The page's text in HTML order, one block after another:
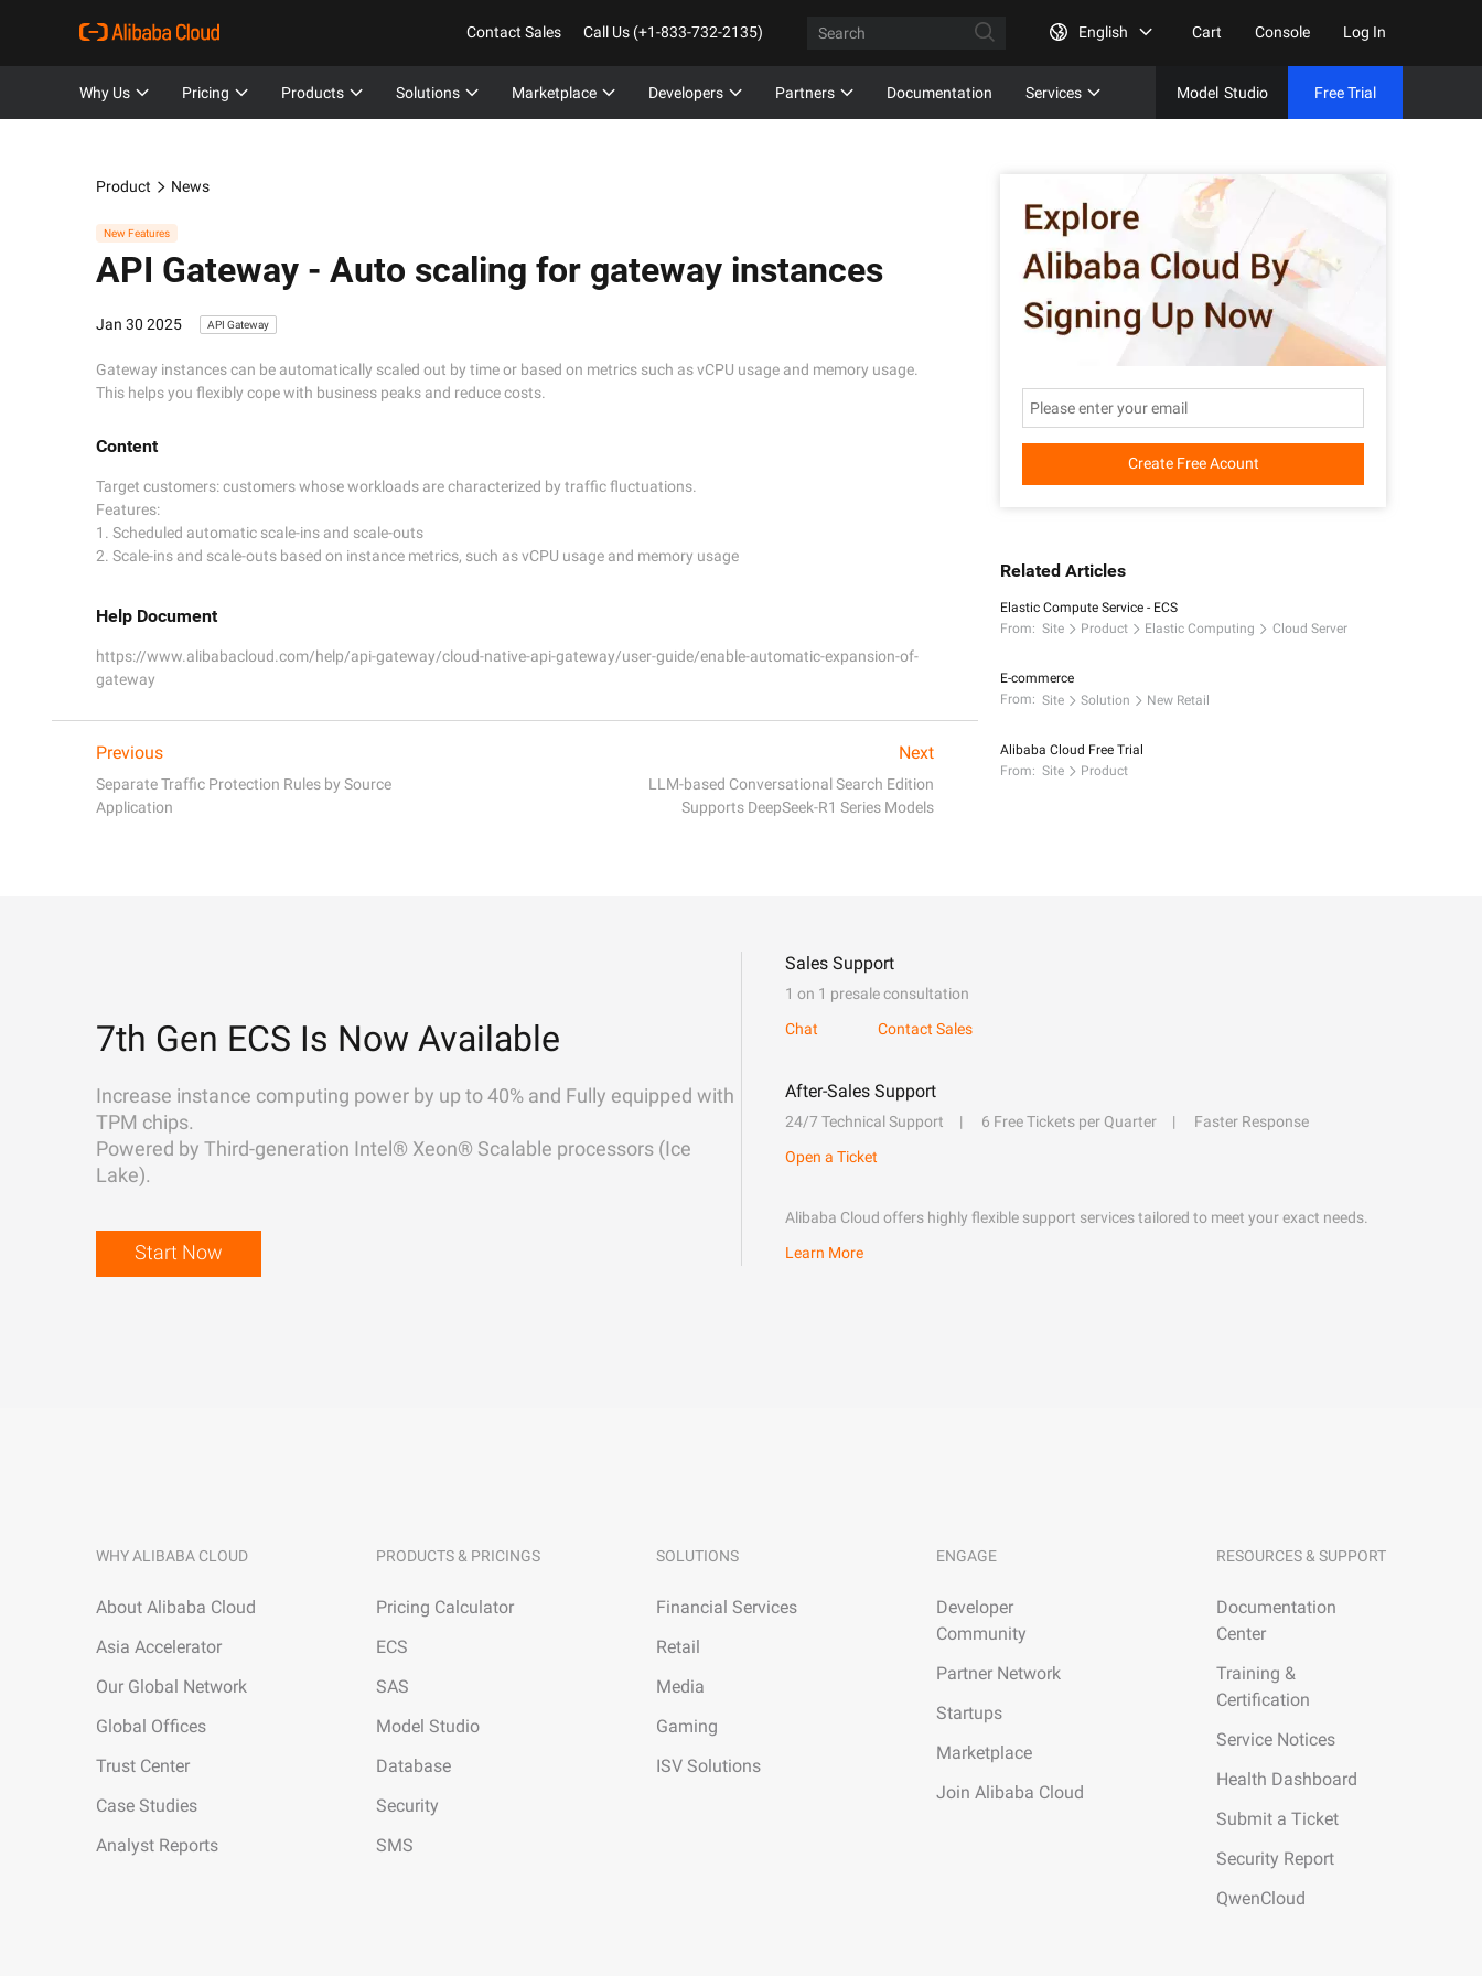
Contact Sales Call Us (+1-833-732-2135) English Cart Console Log In
Why Us Pricing Products Solutions Marketplace Developers Partners Documentation Services Model Studio Free Trial
Product News
New Features
API Gateway - Auto scaling for gateway instances
Jan 30 2025 API Gateway
Gateway instances can be automatically scaled out by time or based on metrics such as vCPU usage and memory usage.
This helps you flexibly cope with business peaks and reduce costs.
Content
Target customers: customers whose workloads are characterized by traffic fluctuations.
Features:
1. Scheduled automatic scale-ins and scale-outs
Help Document
https://www.alibabacloud.com/help/api-gateway/cloud-native-api-gateway/user-guide/enable-automatic-expansion-of-
gateway
Previous
Separate Traffic Protection Rules by Source
Application
Next
LLM-based Conversational Search Edition
Supports DeepSeek-R1 Series Models
Create Free Acount
Related Articles
Elastic Compute Service - ECS
From: Site Product Elastic Computing Cloud Server
E-commerce
From: Site Solution New Retail
Alibaba Cloud Free Trial
From: Site Product
7th Gen ECS Is Now Available
Increase instance computing power by up to 40% and Fully equipped with
TPM chips.
Powered by Third-generation Intel® Xeon® Scalable processors (Ice
Lake).
Start Now
Sales Support
1 on 1 presale consultation
Chat
Contact Sales
After-Sales Support
24/7 Technical Support 6 Free Tickets per Quarter
Faster Response
Open a Ticket
Alibaba Cloud offers highly flexible support services tailored to meet your exact needs.
Learn More
WHY ALIBABA CLOUD
About Alibaba Cloud
Asia Accelerator
Our Global Network
Global Offices
Trust Center
Case Studies
Analyst Reports
PRODUCTS & PRICINGS
Pricing Calculator
ECS
SAS
Model Studio
Database
Security
SMS
SOLUTIONS
Financial Services
Retail
Media
Gaming
ISV Solutions
ENGAGE
Developer
Community
Partner Network
Startups
Marketplace
Join Alibaba Cloud
RESOURCES & SUPPORT
Documentation
Center
Training &
Certification
Service Notices
Health Dashboard
Submit a Ticket
Security Report
QwenCloud